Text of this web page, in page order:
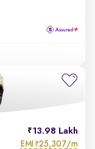
13.98 Lakh
EMI ₹25,307/m